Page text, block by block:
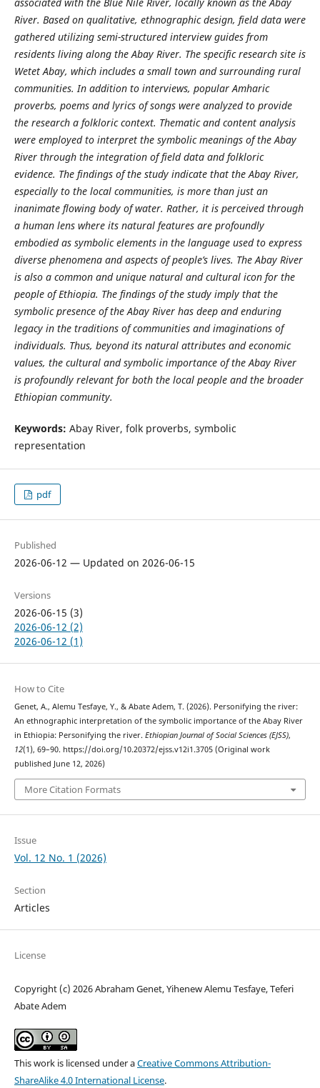
River. Based on qualitative, ethnographic design, field data were
gathered utilizing semi-structured interview guides from
residents living along the Abay River. The specific research site is
Wetet Abay, which includes a small town and surrounding rural
communities. In addition to interviews, popular Amharic
proverbs, poems and lyrics of songs were analyzed to provide
the research a folkloric context. Thematic and content analysis
were employed to interpret the symbolic meanings of the Abay
River through the integration of field data and folkloric
evidence. The findings of the study indicate that the Abay River,
especially to the local communities, is more than just an
inanimate flowing body of water. Rather, it is perceived through
a human lens where its natural features are profoundly
embodied as symbolic elements in the language used to express
diverse phenomena and aspects of people’s lives. The Abay River
is also a common and unique natural and cultural icon for the
people of Ethiopia. The findings of the study imply that the
symbolic presence of the Abay River has deep and enduring
legacy in the traditions of communities and imaginations of
individuals. Thus, beyond its natural attributes and economic
values, the cultural and symbolic importance of the Abay River
is profoundly relevant for both the local people and the broader
Ethiopian community.
Keywords: Abay River, folk proverbs, symbolic
representation
pdf
Published
2026-06-12 — Updated on 2026-06-15
Versions
2026-06-15 (3)
2026-06-12 (2)
2026-06-12 (1)
How to Cite
Genet, A., Alemu Tesfaye, Y., & Abate Adem, T. (2026). Personifying the river:
An ethnographic interpretation of the symbolic importance of the Abay River
in Ethiopia: Personifying the river. Ethiopian Journal of Social Sciences (EJSS),
12(1), 69–90. https://doi.org/10.20372/ejss.v12i1.3705 (Original work
published June 12, 2026)
More Citation Formats
Issue
Vol. 12 No. 1 (2026)
Section
Articles
License
Copyright (c) 2026 Abraham Genet, Yihenew Alemu Tesfaye, Teferi
Abate Adem
This work is licensed under aCreative Commons Attribution-
ShareAlike 4.0 International License.